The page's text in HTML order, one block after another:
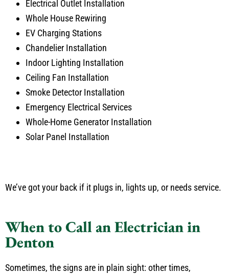
Electrical Outlet Installation
Whole House Rewiring
EV Charging Stations
Chandelier Installation
Indoor Lighting Installation
Ceiling Fan Installation
Smoke Detector Installation
Emergency Electrical Services
Whole-Home Generator Installation
Solar Panel Installation
We’ve got your back if it plugs in, lights up, or needs service.
When to Call an Electrician in
Denton
Sometimes, the signs are in plain sight: other times,